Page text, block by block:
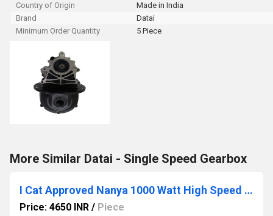
Country of Origin
Made in India
Brand
Datai
Minimum Order Quantity
5 Piece
More Similar Datai - Single Speed Gearbox
I Cat Approved Nanya 1000 Watt High Speed BLDC E Rickshaw Motor
Price: 4650 INR / Piece